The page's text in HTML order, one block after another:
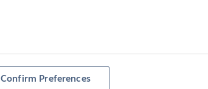
Confirm Preferences